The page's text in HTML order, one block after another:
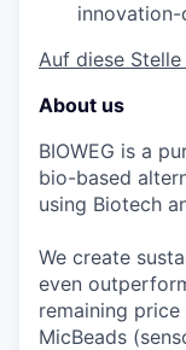
Auf diese
About us
BIOWEG is a
bio-based
using Biotech
We create
even
remaining
MicBeads